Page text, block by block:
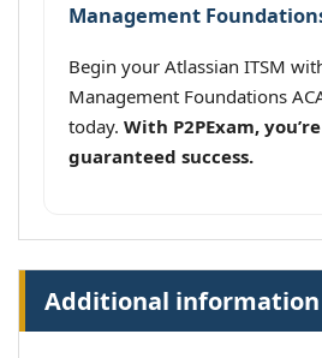
Management
Begin your Atlassian ITSM
Management Foundations
today. With P2PExam,
guaranteed success.
Additional information